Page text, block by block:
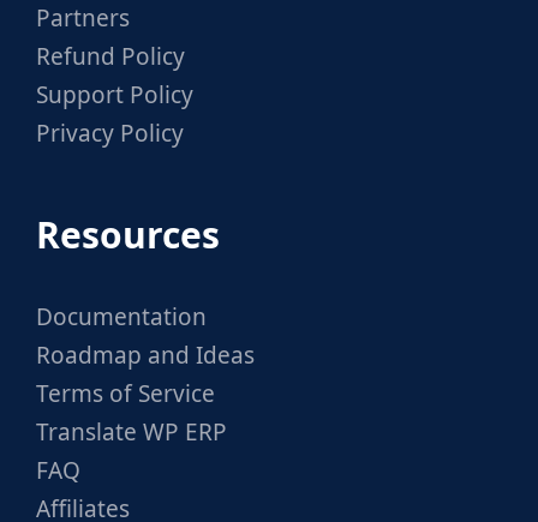
Partners
Refund Policy
Support Policy
Privacy Policy
Resources
Documentation
Roadmap and Ideas
Terms of Service
Translate WP ERP
FAQ
Affiliates